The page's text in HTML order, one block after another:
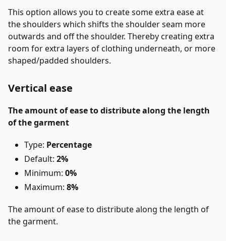
This option allows you to create some extra ease at
the shoulders which shifts the shoulder seam more
outwards and off the shoulder. Thereby creating extra
room for extra layers of clothing underneath, or more
shaped/padded shoulders.
Vertical ease
The amount of ease to distribute along the length
of the garment
Type: Percentage
Default: 2%
Minimum: 0%
Maximum: 8%
The amount of ease to distribute along the length of
the garment.